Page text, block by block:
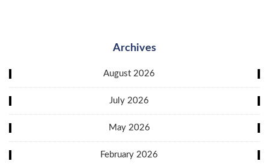
Archives
August 2026
July 2026
May 2026
February 2026